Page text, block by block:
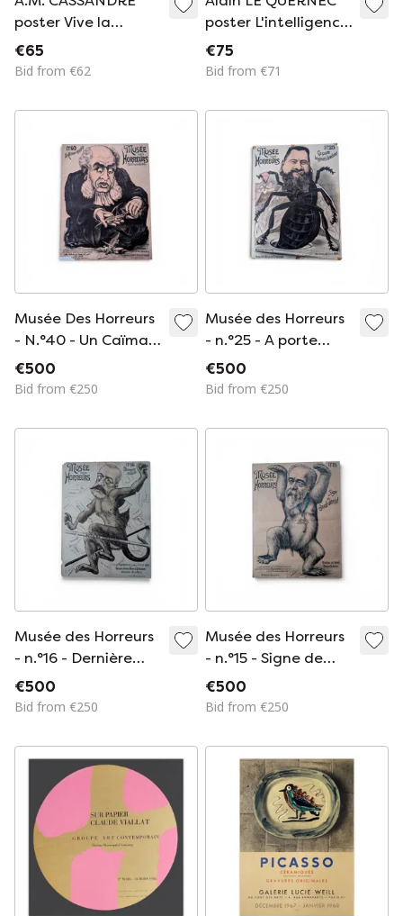
poster Vive la
France - Cassandre
exhibition in Japan
€65
Bid from €62
poster L'intelligence
(SIDA) 1993
€75
Bid from €71
Musée Des Horreurs
- N.°40 - Un Caïman
Mystifié
€500
Bid from €250
Musée des Horreurs
- n.°25 - A porte
toujours bonheur
€500
Bid from €250
Musée des Horreurs
- n.°16 - Dernière
culbute
€500
Bid from €250
Musée des Horreurs
- n.°15 - Signe de
Grande détresse!
€500
Bid from €250